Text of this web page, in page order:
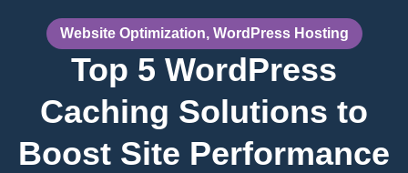
Website Optimization, WordPress Hosting
Top 5 WordPress
Caching Solutions to
Boost Site Performance